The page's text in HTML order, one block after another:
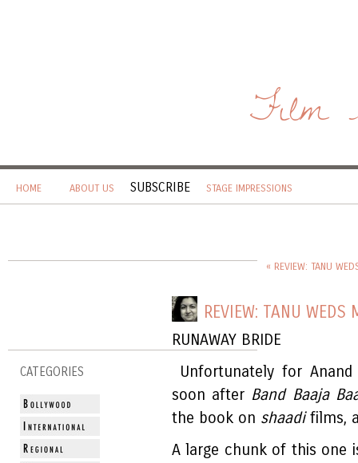
Film
HOME ABOUT US SUBSCRIBE STAGE IMPRESSIONS
CATEGORIES
« REVIEW: TANU
REVIEW: TANU WEDS
RUNAWAY BRIDE
Unfortunately for
soon after Band Baaja
the book on shaadifilms,
A large chunk of this one